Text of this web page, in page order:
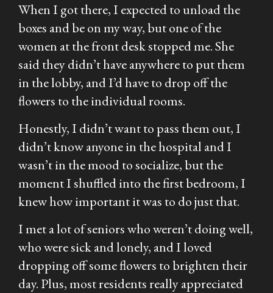
When I got there, I expected to unload the
boxes and be on my way, but one of the
women at the front desk stopped me. She
said they didn’t have anywhere to put them
in the lobby, and I’d have to drop off the
flowers to the individual rooms.
Honestly, I didn’t want to pass them out, I
didn’t know anyone in the hospital and I
wasn’t in the mood to socialize, but the
moment I shuffled into the first bedroom, I
knew how important it was to do just that.
I met a lot of seniors who weren’t doing well,
who were sick and lonely, and I loved
dropping off some flowers to brighten their
day. Plus, most residents really appreciated